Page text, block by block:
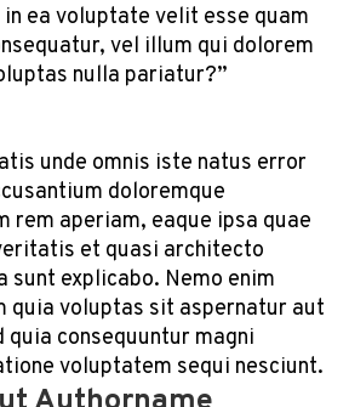
ea voluptate velit esse quam
vel illum qui dolorem
nulla pariatur?”
unde omnis iste natus error
doloremque
rem aperiam, eaque ipsa quae
et quasi architecto
sunt explicabo. Nemo enim
quia voluptas sit aspernatur aut
consequuntur magni
voluptatem sequi nesciunt.